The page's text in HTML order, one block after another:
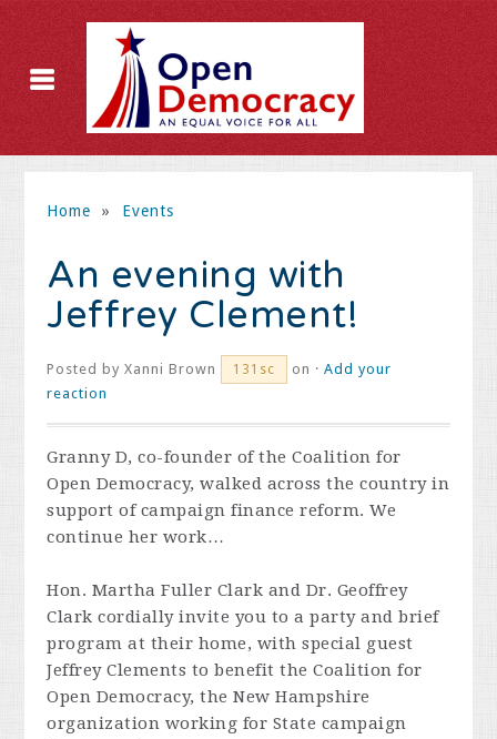
Home » Events
An evening with
Jeffrey Clement!
Posted byXanni Brown 131sc on ·Add your
reaction
Granny D, co-founder of the Coalition for
Open Democracy, walked across the country in
support of campaign finance reform. We
continue her work…
Hon. Martha Fuller Clark and Dr. Geoffrey
Clark cordially invite you to a party and brief
program at their home, with special guest
Jeffrey Clements to benefit the Coalition for
Open Democracy, the New Hampshire
organization working for State campaign